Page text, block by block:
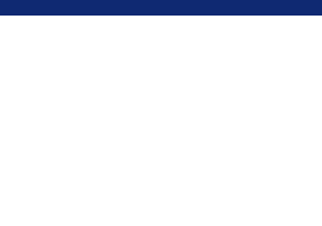
(417) 860-5528